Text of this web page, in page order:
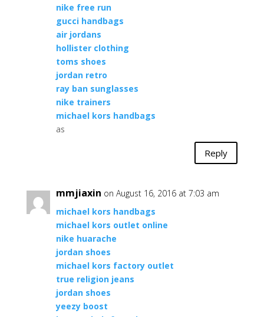
nike free run
gucci handbags
air jordans
hollister clothing
toms shoes
jordan retro
ray ban sunglasses
nike trainers
michael kors handbags
as
Reply
mmjiaxin on August 16, 2016 at 7:03 am
michael kors handbags
michael kors outlet online
nike huarache
jordan shoes
michael kors factory outlet
true religion jeans
jordan shoes
yeezy boost